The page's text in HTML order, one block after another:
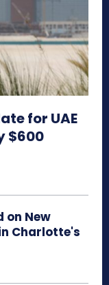
for UAE
$600
on New
Charlotte's